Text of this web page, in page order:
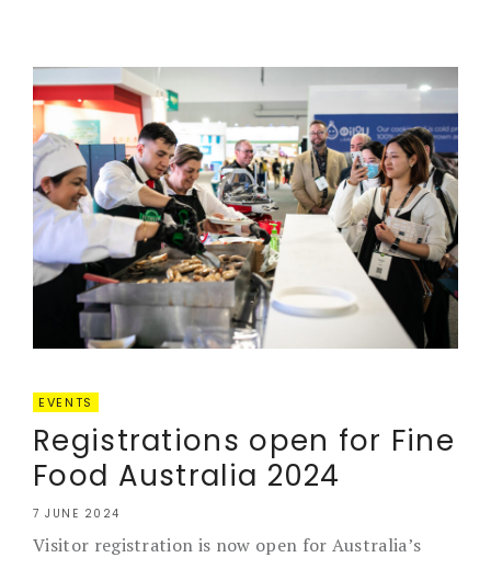
EVENTS
Registrations open for Fine
Food Australia 2024
7 JUNE 2024
Visitor registration is now open for Australia’s